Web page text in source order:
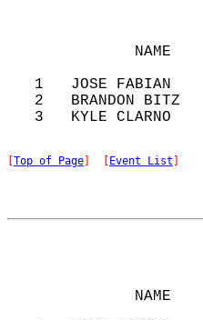
NAME
1   JOSE FABIAN
2   BRANDON BITZ
Top of Page Event List
NAME